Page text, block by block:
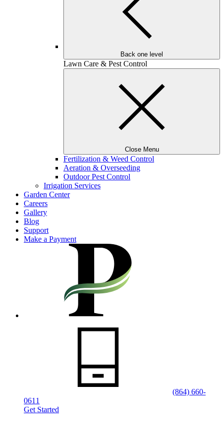
Back one level
Lawn Care & Pest Control
Close Menu
Fertilization & Weed Control
Aeration & Overseeding
Outdoor Pest Control
Irrigation Services
Garden Center
Careers
Gallery
Blog
Support
Make a Payment
(864) 660-
0611
Get Started